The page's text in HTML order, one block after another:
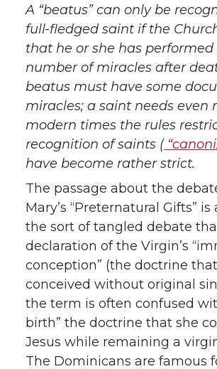
A “beatus”can only be
full-fledged saint if the
that he or she has
number of miracles after
beatus must have some
miracles; a saint needs even
modern times the rules
recognition of saints (
have become rather strict.
The passage about the
Mary’s “Preternatural Gifts”
the sort of tangled debate
declaration of the Virgin’s
conception” (the doctrine
conceived without original
the term is often confused
birth” the doctrine that she
Jesus while remaining a
The Dominicans are famous